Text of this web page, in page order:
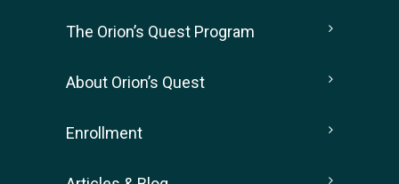
The Orion’s Quest Program
About Orion’s Quest
Enrollment